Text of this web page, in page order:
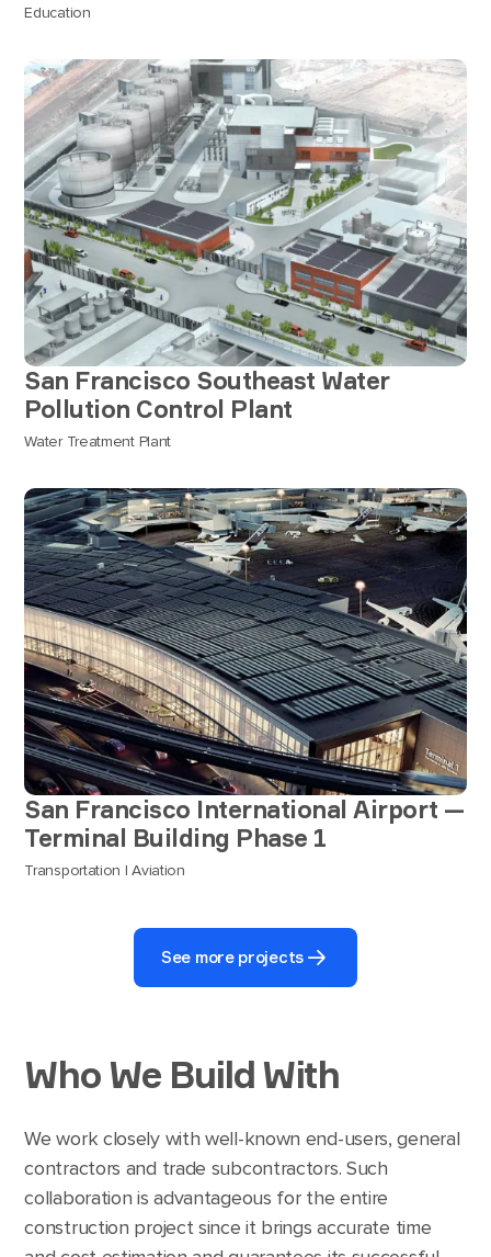
Education
San Francisco Southeast Water
Pollution Control Plant
Water Treatment Plant
San Francisco International Airport —
Terminal Building Phase 1
Transportation | Aviation
See more projects
Who We Build With
We work closely with well-known end-users, general
contractors and trade subcontractors. Such
collaboration is advantageous for the entire
construction project since it brings accurate time